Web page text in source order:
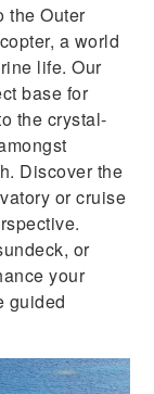
the Outer
a world
life. Our
base for
the crystal-
Discover the
or cruise
or
your
guided